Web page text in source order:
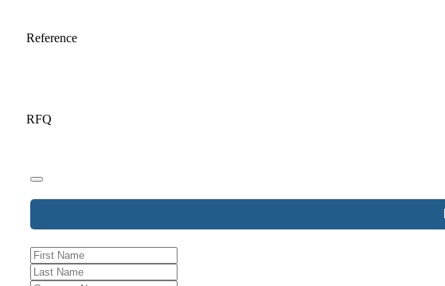
Reference
RFQ
Business
Email*